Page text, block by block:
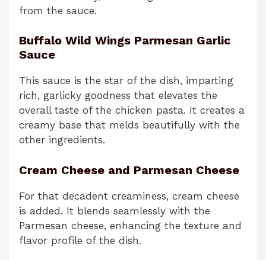
from the sauce.
Buffalo Wild Wings Parmesan Garlic
Sauce
This sauce is the star of the dish, imparting
rich, garlicky goodness that elevates the
overall taste of the chicken pasta. It creates a
creamy base that melds beautifully with the
other ingredients.
Cream Cheese and Parmesan Cheese
For that decadent creaminess, cream cheese
is added. It blends seamlessly with the
Parmesan cheese, enhancing the texture and
flavor profile of the dish.